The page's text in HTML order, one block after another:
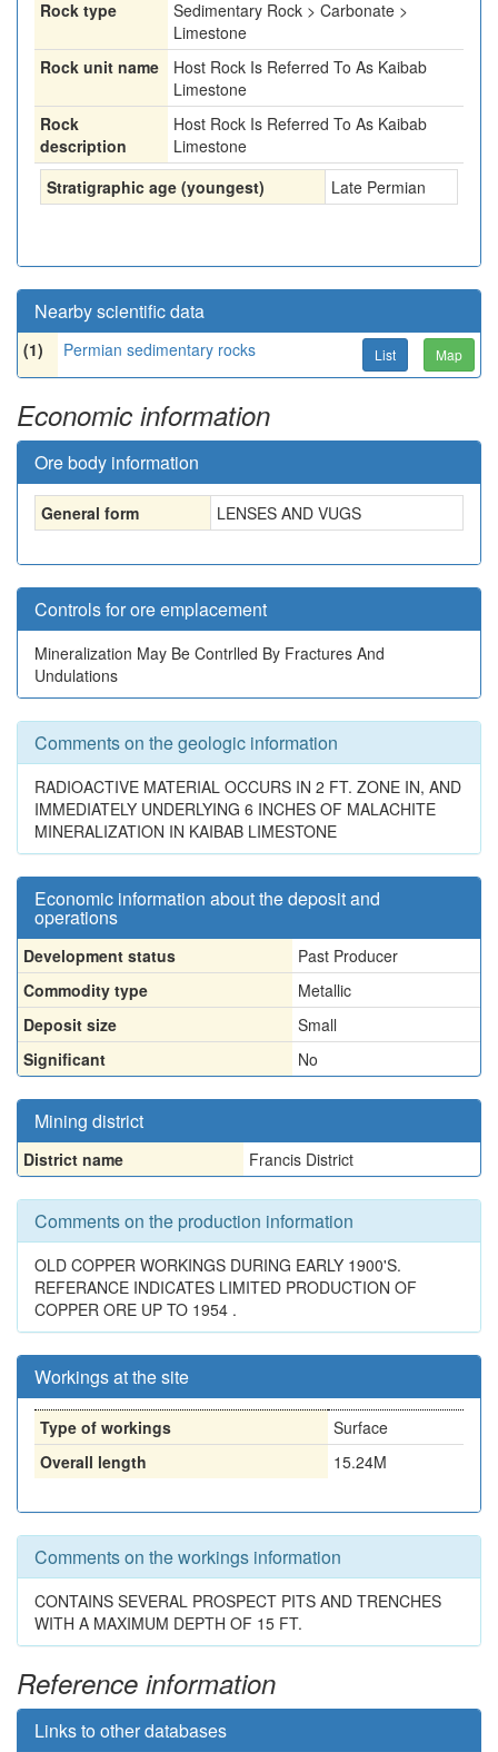
Rock type
Sedimentary Rock > Carbonate >
Limestone
Rock unit name
Host Rock Is Referred To As Kaibab
Limestone
Rock
description
Host Rock Is Referred To As Kaibab
Limestone
Stratigraphic age (youngest)
Late Permian
Nearby scientific data
(1) Permian sedimentary rocks List Map
Economic information
Ore body information
General form LENSES AND VUGS
Controls for ore emplacement
Mineralization May Be Contrlled By Fractures And
Undulations
Comments on the geologic information
RADIOACTIVE MATERIAL OCCURS IN 2 FT. ZONE IN, AND
IMMEDIATELY UNDERLYING 6 INCHES OF MALACHITE
MINERALIZATION IN KAIBAB LIMESTONE
Economic information about the deposit and
operations
Development status
Past Producer
Commodity type
Metallic
Deposit size
Small
Significant
No
Mining district
District name Francis District
Comments on the production information
OLD COPPER WORKINGS DURING EARLY 1900'S.
REFERANCE INDICATES LIMITED PRODUCTION OF
COPPER ORE UP TO 1954 .
Workings at the site
Type of workings
Surface
Overall length
15.24M
Comments on the workings information
CONTAINS SEVERAL PROSPECT PITS AND TRENCHES
WITH A MAXIMUM DEPTH OF 15 FT.
Reference information
Links to other databases